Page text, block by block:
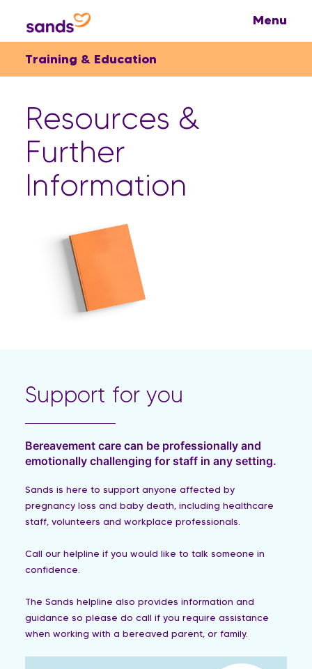
Training & Education
Resources &
Further
Information
Support for you
Bereavement care can be professionally and
emotionally challenging for staff in any setting.
Sands is here to support anyone affected by
pregnancy loss and baby death, including healthcare
staff, volunteers and workplace professionals.
Call our helpline if you would like to talk someone in
confidence.
The Sands helpline also provides information and
guidance so please do call if you require assistance
when working with a bereaved parent, or family.